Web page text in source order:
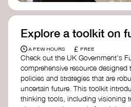
Explore a toolkit on
A FEW HOURS £ FREE
Check out the UK Government's
comprehensive resource designed
policies and strategies that are
uncertain future. This toolkit
thinking tools, including visioning